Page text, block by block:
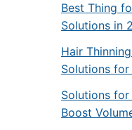
Best Thing
Solutions in
Hair
Solutions
Solutions for
Boost